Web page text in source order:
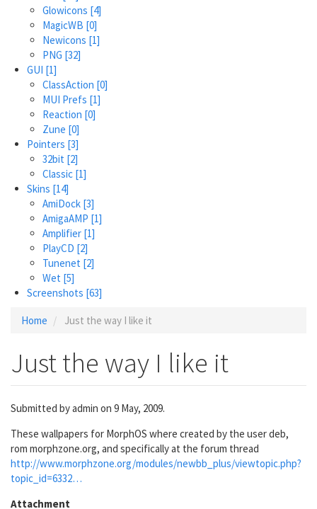
Glowicons [4]
MagicWB [0]
Newicons [1]
PNG [32]
GUI [1]
ClassAction [0]
MUI Prefs [1]
Reaction [0]
Zune [0]
Pointers [3]
32bit [2]
Classic [1]
Skins [14]
AmiDock [3]
AmigaAMP [1]
Amplifier [1]
PlayCD [2]
Tunenet [2]
Wet [5]
Screenshots [63]
Home Just the way I like it
Just the way I like it
Submitted byadmin on 9 May, 2009.
These wallpapers for MorphOS where created by the user deb,
rom morphzone.org, and specifically at the forum thread
http://www.morphzone.org/modules/newbb_plus/viewtopic.php?
topic_id=6332…
Attachment